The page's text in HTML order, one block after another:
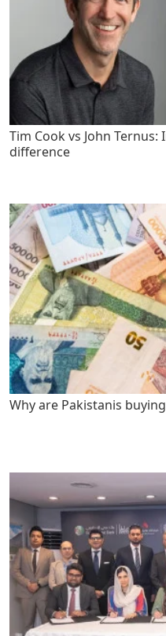
Tim Cook vs John Ternus:
difference
Why are Pakistanis